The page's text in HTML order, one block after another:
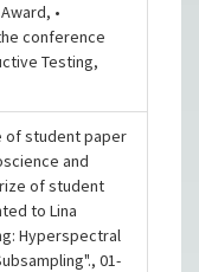
•
conference
Testing,
of student paper
and
of student
to Lina
Hyperspectral
01-